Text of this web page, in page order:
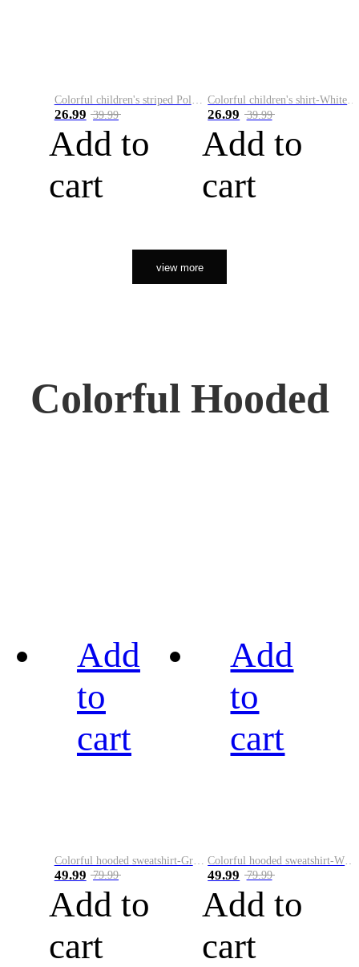
26.99 39.99
Add to
cart
26.99 39.99
Add to
cart
view more
Colorful Hooded
Add
to
cart
Colorful hooded sweatshirt-Green
49.99 79.99
Add to
cart
Add
to
cart
49.99 79.99
Add to
cart